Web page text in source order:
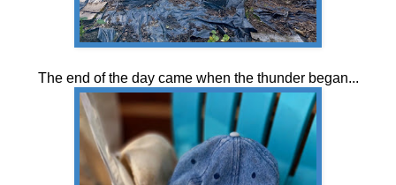
The end of the day came when the thunder began...